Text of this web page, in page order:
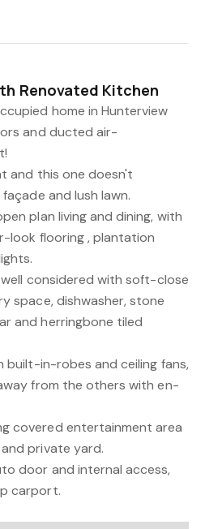
Renovated Kitchen
home in Hunterview
and ducted air-
and this one doesn't
and lush lawn.
plan living and dining, with
look flooring , plantation
considered with soft-close
space, dishwasher, stone
and herringbone tiled
built-in-robes and ceiling fans,
from the others with en-
covered entertainment area
private yard.
door and internal access,
carport.